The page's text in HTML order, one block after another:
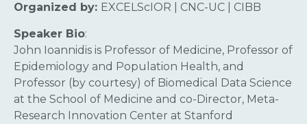
Organized by: EXCELScIOR | CNC-UC | CIBB
Speaker Bio:
John Ioannidis is Professor of Medicine, Professor of
Epidemiology and Population Health, and
Professor (by courtesy) of Biomedical Data Science
at the School of Medicine and co-Director, Meta-
Research Innovation Center at Stanford